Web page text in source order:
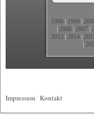
1998 1999
2006 2007
2013 2014
Impressum Kontakt